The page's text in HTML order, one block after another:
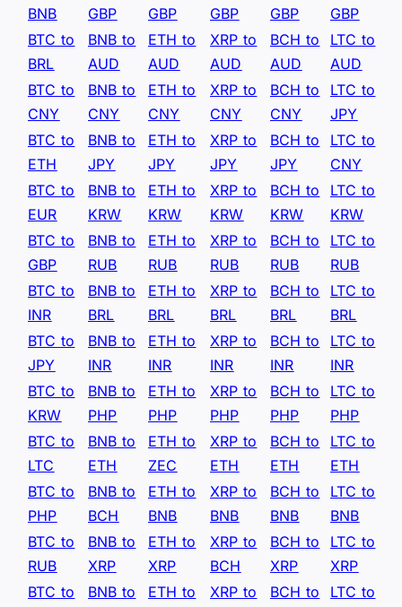
BNB
GBP
GBP
GBP
GBP
GBP
BTC to
BRL
BNB to
AUD
ETH to
AUD
XRP to
AUD
BCH to
AUD
LTC to
AUD
BTC to
CNY
BNB to
CNY
ETH to
CNY
XRP to
CNY
BCH to
CNY
LTC to
JPY
BTC to
ETH
BNB to
JPY
ETH to
JPY
XRP to
JPY
BCH to
JPY
LTC to
CNY
BTC to
EUR
BNB to
KRW
ETH to
KRW
XRP to
KRW
BCH to
KRW
LTC to
KRW
BTC to
GBP
BNB to
RUB
ETH to
RUB
XRP to
RUB
BCH to
RUB
LTC to
RUB
BTC to
INR
BNB to
BRL
ETH to
BRL
XRP to
BRL
BCH to
BRL
LTC to
BRL
BTC to
JPY
BNB to
INR
ETH to
INR
XRP to
INR
BCH to
INR
LTC to
INR
BTC to
KRW
BNB to
PHP
ETH to
PHP
XRP to
PHP
BCH to
PHP
LTC to
PHP
BTC to
LTC
BNB to
ETH
ETH to
ZEC
XRP to
ETH
BCH to
ETH
LTC to
ETH
BTC to
PHP
BNB to
BCH
ETH to
BNB
XRP to
BNB
BCH to
BNB
LTC to
BNB
BTC to
RUB
BNB to
XRP
ETH to
XRP
XRP to
BCH
BCH to
XRP
LTC to
XRP
BTC to
BNB to
ETH to
XRP to
BCH to
LTC to